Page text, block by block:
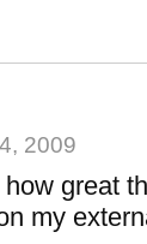
2009
great
my